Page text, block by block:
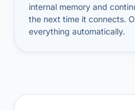
internal memory and
the next time it connects.
everything automatically.